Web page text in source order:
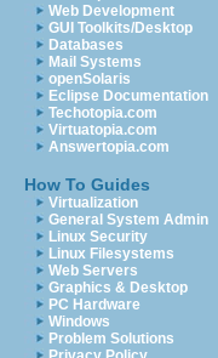
Web Development
GUI Toolkits/Desktop
Databases
Mail Systems
openSolaris
Eclipse Documentation
Techotopia.com
Virtuatopia.com
Answertopia.com
How To Guides
Virtualization
General System Admin
Linux Security
Linux Filesystems
Web Servers
Graphics & Desktop
PC Hardware
Windows
Problem Solutions